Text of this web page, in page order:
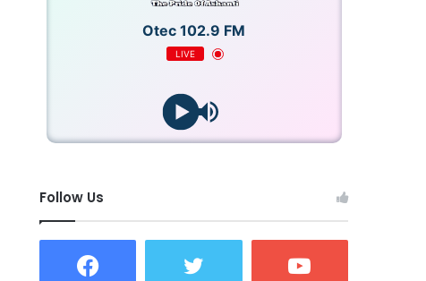
Otec 102.9 FM
LIVE
Follow Us